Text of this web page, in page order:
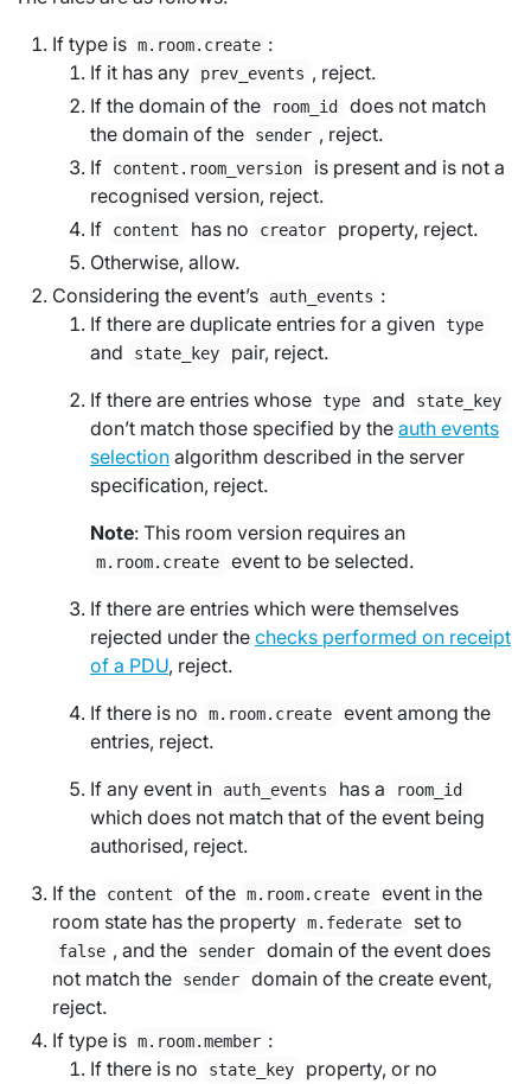
If type is m.room.create :
If it has any
prev_events , reject.
If the domain of the
room_id
does not match
the domain of the
sender , reject.
If
content.room_version
is present and is not a
recognised version, reject.
If
content has no creator
property, reject.
Otherwise, allow.
Considering the event’s
auth_events :
If there are duplicate entries for a given type
and state_key
pair, reject.
If there are entries whose type and state_key
don’t match those specified by the auth events
selection algorithm described in the server
specification, reject.
Note: This room version requires an
m.room.create
event to be selected.
If there are entries which were themselves
rejected under the checks performed on receipt
of a PDU, reject.
If there is no
m.room.create
event among the
entries, reject.
If any event in
auth_events has a room_id
which does not match that of the event being
authorised, reject.
If the
content of the m.room.create
event in the
room state has the property m.federate set to
false , and the sender
domain of the event does
not match the
sender
domain of the create event,
reject.
If type is m.room.member :
If there is no
state_key property, or no